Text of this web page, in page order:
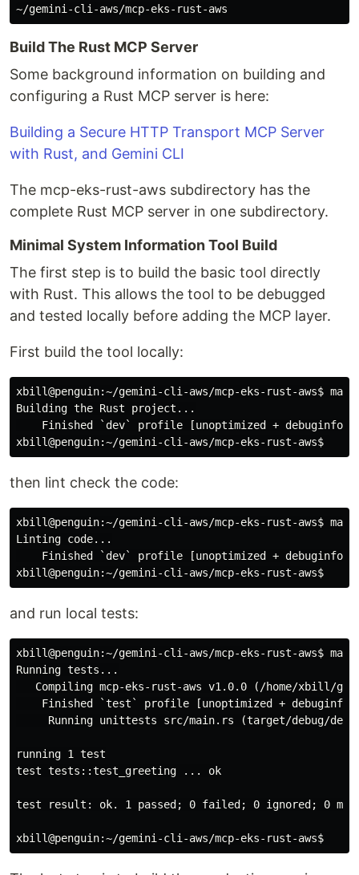
Build The Rust MCP Server
Some background information on building and
configuring a Rust MCP server is here:
Building a Secure HTTP Transport MCP Server
with Rust, and Gemini CLI
The mcp-eks-rust-aws subdirectory has the
complete Rust MCP server in one subdirectory.
Minimal System Information Tool Build
The first step is to build the basic tool directly
with Rust. This allows the tool to be debugged
and tested locally before adding the MCP layer.
First build the tool locally:
xbill@penguin:~/gemini-cli-aws/mcp-eks-rust-aws$
Building the Rust project...
xbill@penguin:~/gemini-cli-aws/mcp-eks-rust-aws$
then lint check the code:
xbill@penguin:~/gemini-cli-aws/mcp-eks-rust-aws$
Linting code...
xbill@penguin:~/gemini-cli-aws/mcp-eks-rust-aws$
and run local tests:
xbill@penguin:~/gemini-cli-aws/mcp-eks-rust-aws$
Running tests...
Compiling mcp-eks-rust-aws v1.0.0 (/home/xbill/
Finished `test` profile [unoptimized +
Running unittests src/main.rs (target/debug/
running 1 test
test tests::test_greeting ... ok
test result: ok. 1 passed; 0 failed ; 0 ignored ; 0
xbill@penguin:~/gemini-cli-aws/mcp-eks-rust-aws$